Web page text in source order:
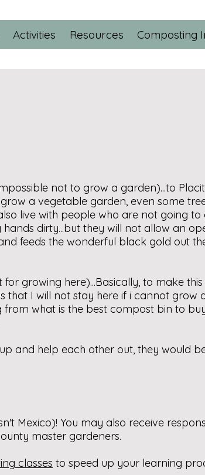
Activities Resources Composting
not to grow a garden)...to
a vegetable garden, even some
live with people who are not going to
dirty...but they will not allow an
feeds the wonderful black gold out
growing here)...Basically, to make
that I will not stay here if i cannot grow
what is the best compost bin to
and help each other out, they would
Mexico)! You may also receive
master gardeners.
classes to speed up your learning